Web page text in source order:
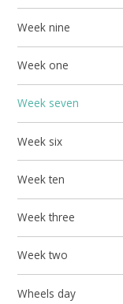
Week nine
Week one
Week seven
Week six
Week ten
Week three
Week two
Wheels day